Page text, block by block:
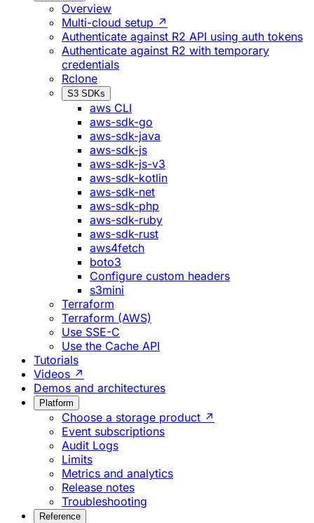
Overview
Multi-cloud setup ↗
Authenticate against R2 API using auth tokens
Authenticate against R2 with temporary
credentials
Rclone
S3 SDKs
aws CLI
aws-sdk-go
aws-sdk-java
aws-sdk-js
aws-sdk-js-v3
aws-sdk-kotlin
aws-sdk-net
aws-sdk-php
aws-sdk-ruby
aws-sdk-rust
aws4fetch
boto3
Configure custom headers
s3mini
Terraform
Terraform (AWS)
Use SSE-C
Use the Cache API
Tutorials
Videos ↗
Demos and architectures
Platform
Choose a storage product ↗
Event subscriptions
Audit Logs
Limits
Metrics and analytics
Release notes
Troubleshooting
Reference